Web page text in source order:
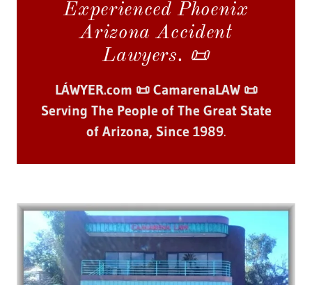
Experienced Phoenix
Arizona Accident
Lawyers. 📜
LÁWYER.com 📜 CamarenaLAW 📜
Serving The People of The Great State
of Arizona, Since 1989.